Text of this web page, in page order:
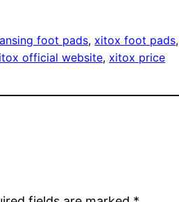
foot pads, xitox foot pads,
official website, xitox price